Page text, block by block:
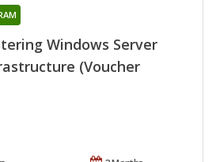
Windows Server
(Voucher